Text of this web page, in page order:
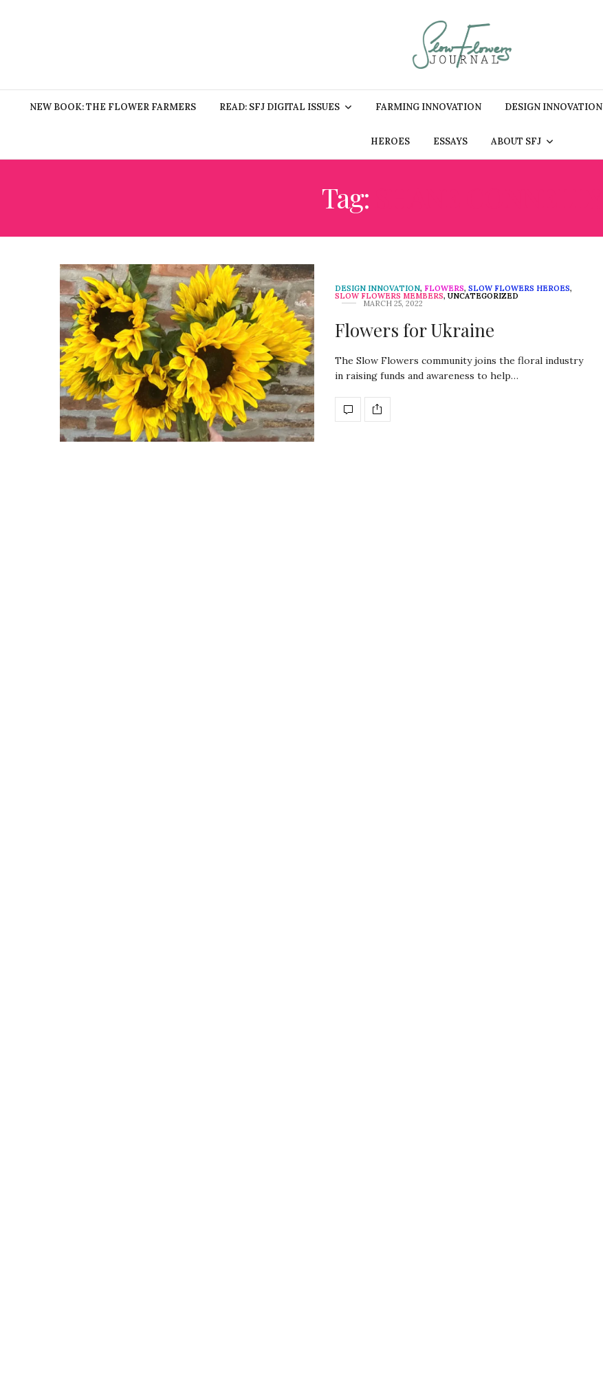
NEW BOOK: THE FLOWER FARMERS READ: SFJ DIGITAL ISSUES FARMING INNOVATION DESIGN INNOVATION
HEROES ESSAYS ABOUT SFJ
Tag:
DESIGN INNOVATION, FLOWERS, SLOW FLOWERS HEROES,
SLOW FLOWERS MEMBERS, UNCATEGORIZED
MARCH 25, 2022
Flowers for Ukraine
The Slow Flowers community joins the floral industry
in raising funds and awareness to help…